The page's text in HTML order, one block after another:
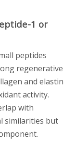
1 or
peptides
regenerative
and elastin
activity.
with
similarities but